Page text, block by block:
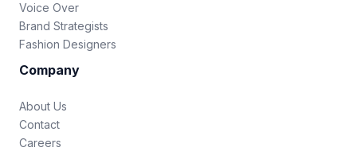
Voice Over
Brand Strategists
Fashion Designers
Company
About Us
Contact
Careers